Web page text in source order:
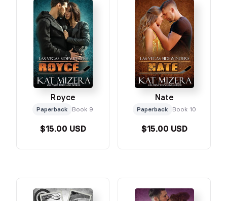
Royce
Paperback Book 9
$15.00 USD
Nate
Paperback Book 10
$15.00 USD